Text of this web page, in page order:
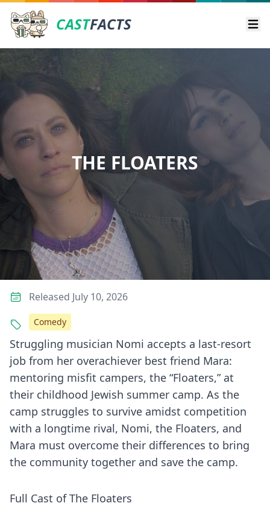
CASTFACTS
THE FLOATERS
Struggling musician Nomi accepts a last-resort
job from her overachiever best friend Mara:
mentoring misfit campers, the “Floaters,” at
their childhood Jewish summer camp. As the
camp struggles to survive amidst competition
with a longtime rival, Nomi, the Floaters, and
Mara must overcome their differences to bring
the community together and save the camp.
Full Cast of The Floaters
Released July 10, 2026
Comedy